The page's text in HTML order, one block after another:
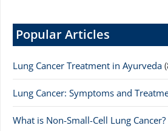
Popular Articles
Lung Cancer Treatment in Ayurveda
Lung Cancer: Symptoms and
What is Non-Small-Cell Lung Cancer?